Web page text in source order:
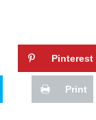
Pinterest
Print